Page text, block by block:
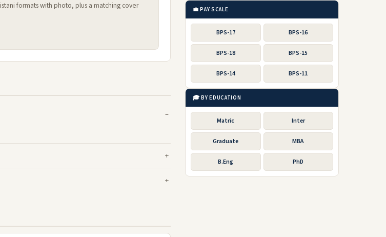
formats with photo, plus a matching cover
💼 PAY SCALE
BPS-17 BPS-16
BPS-18 BPS-15
BPS-14 BPS-11
🎓 BY EDUCATION
Matric Inter
Graduate MBA
B.Eng PhD